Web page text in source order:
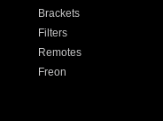
Brackets
Filters
Remotes
Freon